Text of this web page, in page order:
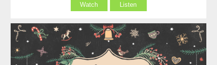
Watch Listen